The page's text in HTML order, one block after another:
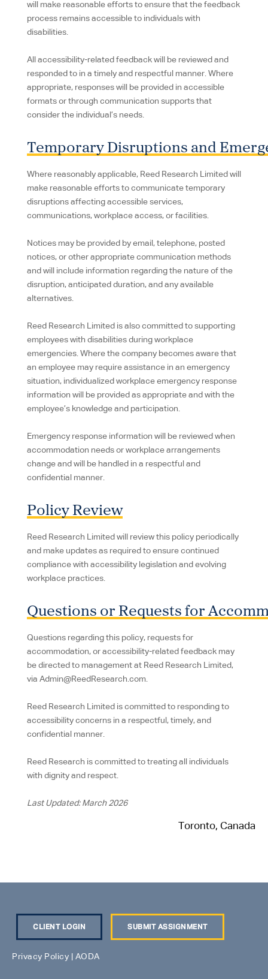
will make reasonable efforts to ensure that the feedback
process remains accessible to individuals with
disabilities.
All accessibility-related feedback will be reviewed and
responded to in a timely and respectful manner. Where
appropriate, responses will be provided in accessible
formats or through communication supports that
consider the individual’s needs.
Temporary Disruptions and
Where reasonably applicable, Reed Research Limited will
make reasonable efforts to communicate temporary
disruptions affecting accessible services,
communications, workplace access, or facilities.
Notices may be provided by email, telephone, posted
notices, or other appropriate communication methods
and will include information regarding the nature of the
disruption, anticipated duration, and any available
alternatives.
Reed Research Limited is also committed to supporting
employees with disabilities during workplace
emergencies. Where the company becomes aware that
an employee may require assistance in an emergency
situation, individualized workplace emergency response
information will be provided as appropriate and with the
employee’s knowledge and participation.
Emergency response information will be reviewed when
accommodation needs or workplace arrangements
change and will be handled in a respectful and
confidential manner.
Policy Review
Reed Research Limited will review this policy periodically
and make updates as required to ensure continued
compliance with accessibility legislation and evolving
workplace practices.
Questions or Requests for
Questions regarding this policy, requests for
accommodation, or accessibility-related feedback may
be directed to management at Reed Research Limited,
via Admin@ReedResearch.com.
Reed Research Limited is committed to responding to
accessibility concerns in a respectful, timely, and
confidential manner.
Reed Research is committed to treating all individuals
with dignity and respect.
Last Updated: March 2026
Toronto, Canada
CLIENT LOGIN SUBMIT ASSIGNMENT
Privacy Policy AODA